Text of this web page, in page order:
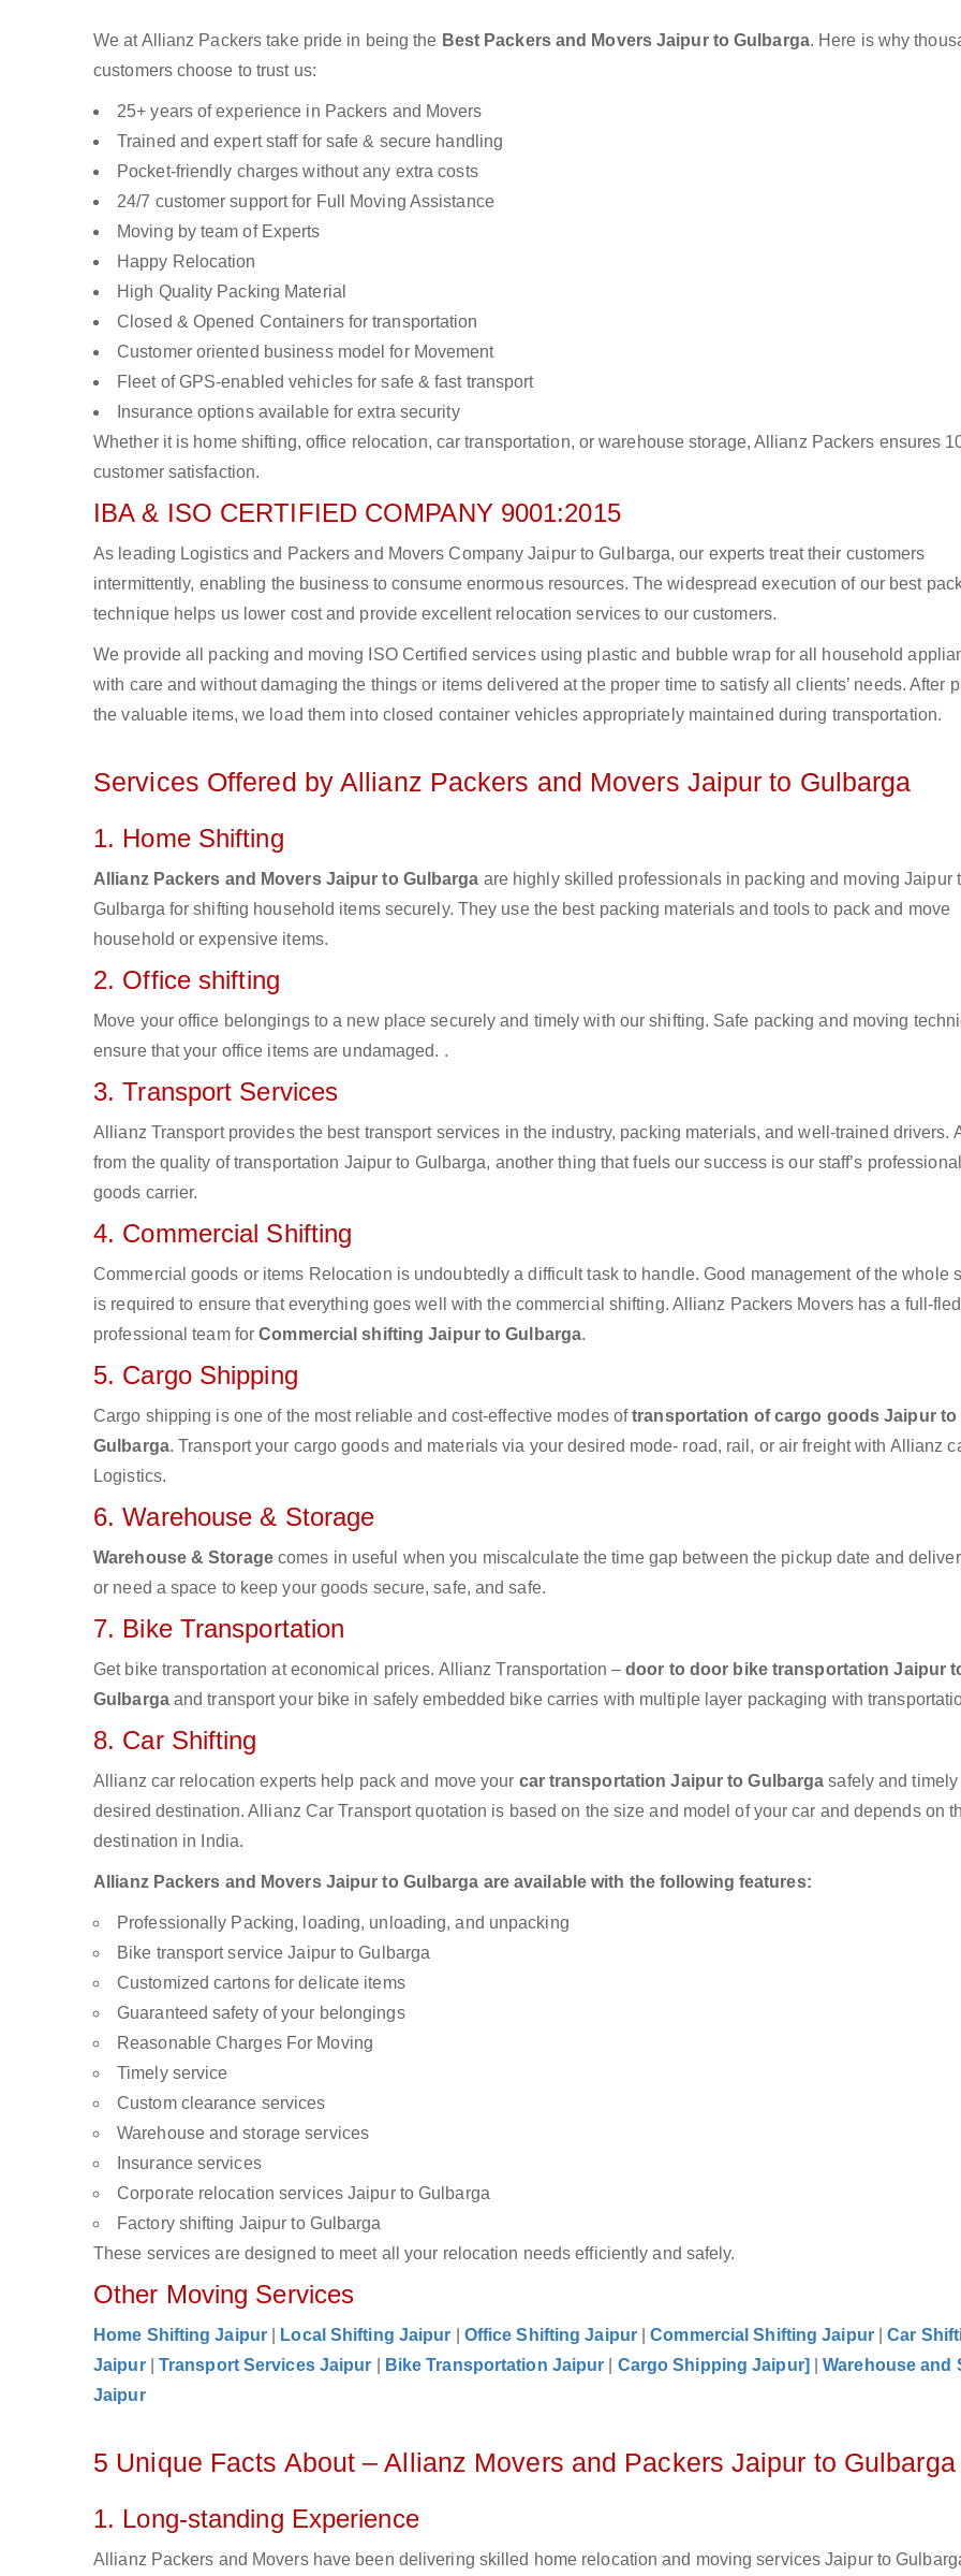
We at Allianz Packers take pride in being the Best Packers and Movers Jaipur to Gulbarga. Here is why
customers choose to trust us:
25+ years of experience in Packers and Movers
Trained and expert staff for safe & secure handling
Pocket-friendly charges without any extra costs
24/7 customer support for Full Moving Assistance
Moving by team of Experts
Happy Relocation
High Quality Packing Material
Closed & Opened Containers for transportation
Customer oriented business model for Movement
Fleet of GPS-enabled vehicles for safe & fast transport
Insurance options available for extra security
Whether it is home shifting, office relocation, car transportation, or warehouse storage, Allianz Packers ensures
customer satisfaction.
IBA & ISO CERTIFIED COMPANY 9001:2015
As leading Logistics and Packers and Movers Company Jaipur to Gulbarga, our experts treat their customers
intermittently, enabling the business to consume enormous resources. The widespread execution of our best
technique helps us lower cost and provide excellent relocation services to our customers.
We provide all packing and moving ISO Certified services using plastic and bubble wrap for all household
with care and without damaging the things or items delivered at the proper time to satisfy all clients’ needs. After
the valuable items, we load them into closed container vehicles appropriately maintained during transportation.
Services Offered by Allianz Packers and Movers Jaipur to Gulbarga
1. Home Shifting
Allianz Packers and Movers Jaipur to Gulbarga are highly skilled professionals in packing and moving Jaipur
Gulbarga for shifting household items securely. They use the best packing materials and tools to pack and move
household or expensive items.
2. Office shifting
Move your office belongings to a new place securely and timely with our shifting. Safe packing and moving
ensure that your office items are undamaged. .
3. Transport Services
Allianz Transport provides the best transport services in the industry, packing materials, and well-trained drivers.
from the quality of transportation Jaipur to Gulbarga, another thing that fuels our success is our staff’s
goods carrier.
4. Commercial Shifting
Commercial goods or items Relocation is undoubtedly a difficult task to handle. Good management of the whole
is required to ensure that everything goes well with the commercial shifting. Allianz Packers Movers has a full-
professional team forCommercial shifting Jaipur to Gulbarga.
5. Cargo Shipping
Cargo shipping is one of the most reliable and cost-effective modes oftransportation of cargo goods Jaipur to
Gulbarga. Transport your cargo goods and materials via your desired mode- road, rail, or air freight with Allianz
Logistics.
6. Warehouse & Storage
Warehouse & Storagecomes in useful when you miscalculate the time gap between the pickup date and
or need a space to keep your goods secure, safe, and safe.
7. Bike Transportation
Get bike transportation at economical prices. Allianz Transportation –door to door bike transportation Jaipur
Gulbargaand transport your bike in safely embedded bike carries with multiple layer packaging with
8. Car Shifting
Allianz car relocation experts help pack and move your car transportation Jaipur to Gulbarga safely and timely
desired destination. Allianz Car Transport quotation is based on the size and model of your car and depends on
destination in India.
Allianz Packers and Movers Jaipur to Gulbarga are available with the following features:
Professionally Packing, loading, unloading, and unpacking
Bike transport service Jaipur to Gulbarga
Customized cartons for delicate items
Guaranteed safety of your belongings
Reasonable Charges For Moving
Timely service
Custom clearance services
Warehouse and storage services
Insurance services
Corporate relocation services Jaipur to Gulbarga
Factory shifting Jaipur to Gulbarga
These services are designed to meet all your relocation needs efficiently and safely.
Other Moving Services
Home Shifting Jaipur Local Shifting Jaipur Office Shifting Jaipur |Commercial Shifting Jaipur |Car
Jaipur
Transport Services Jaipur Bike Transportation Jaipur Cargo Shipping Jaipur] |Warehouse and
Jaipur
5 Unique Facts About – Allianz Movers and Packers Jaipur to Gulbarga
1. Long-standing Experience
Allianz Packers and Movers have been delivering skilled home relocation and moving services Jaipur to